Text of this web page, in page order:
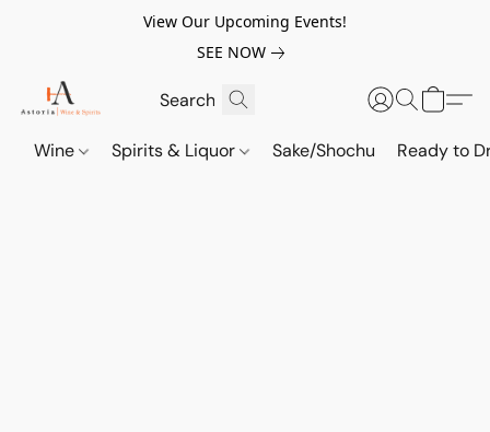
View Our Upcoming Events!
SEE NOW
Wine Spirits & Liquor Sake/Shochu Ready to